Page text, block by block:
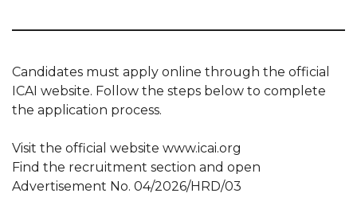
Candidates must apply online through the official
ICAI website. Follow the steps below to complete
the application process.
Visit the official website www.icai.org
Find the recruitment section and open
Advertisement No. 04/2026/HRD/03